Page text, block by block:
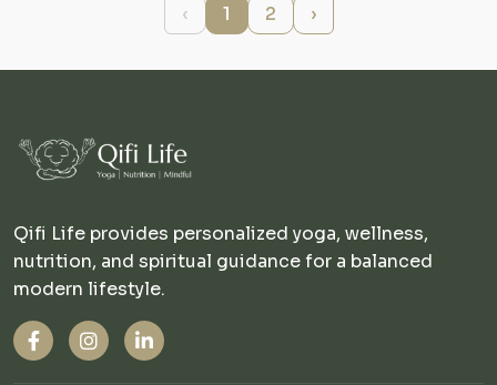
‹ 1 2 ›
Qifi Life provides personalized yoga, wellness,
nutrition, and spiritual guidance for a balanced
modern lifestyle.